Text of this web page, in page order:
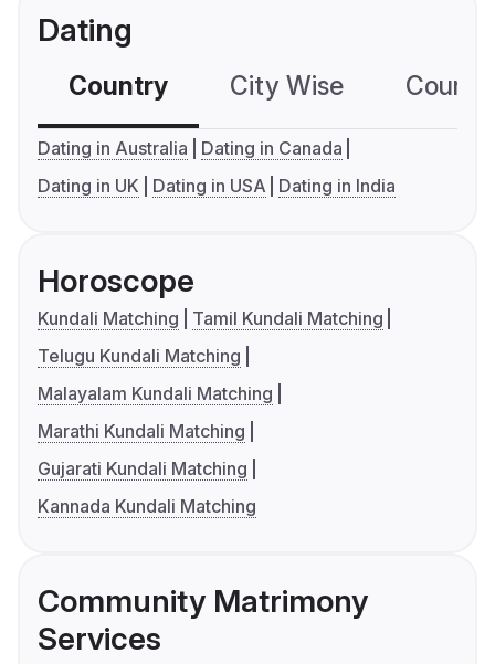
Dating
Country City Wise
Dating in Australia
Dating in Canada
Dating in UK
Dating in USA Dating in India
Horoscope
Kundali Matching
Tamil Kundali Matching
Telugu Kundali Matching
Malayalam Kundali Matching
Marathi Kundali Matching
Gujarati Kundali Matching
Kannada Kundali Matching
Community Matrimony
Services